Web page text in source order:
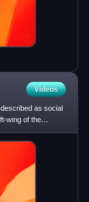
Videos
as social
wing of the